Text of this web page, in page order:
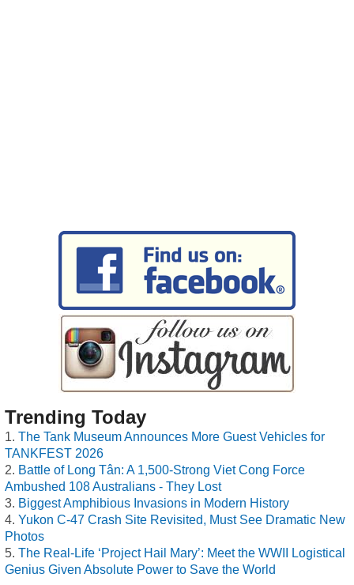
Trending Today
The Tank Museum Announces More Guest Vehicles for
TANKFEST 2026
Battle of Long Tân: A 1,500-Strong Viet Cong Force
Ambushed 108 Australians - They Lost
Biggest Amphibious Invasions in Modern History
Yukon C-47 Crash Site Revisited, Must See Dramatic New
Photos
The Real-Life ‘Project Hail Mary’: Meet the WWII Logistical
Genius Given Absolute Power to Save the World